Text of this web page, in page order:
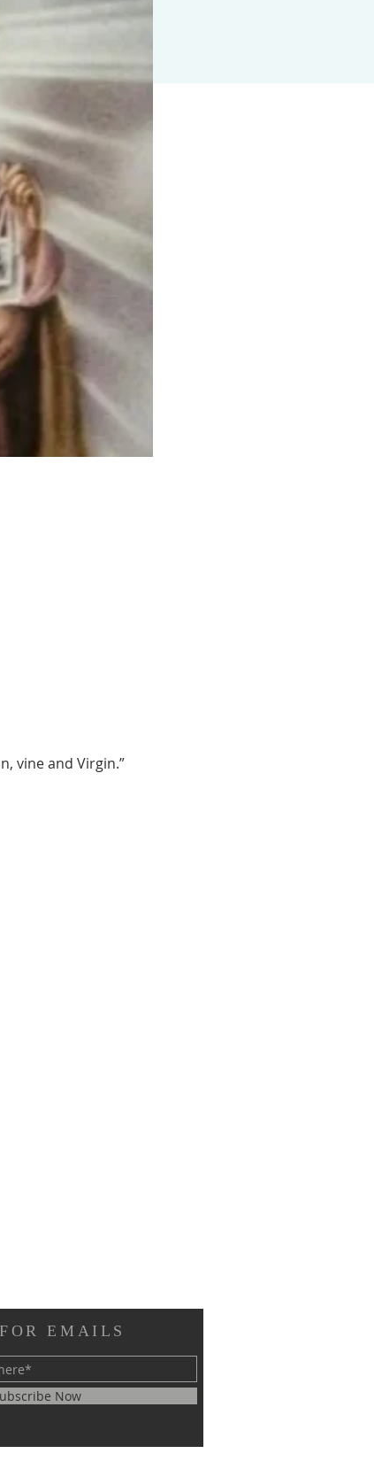
vine and Virgin.”
EMAILS
Now